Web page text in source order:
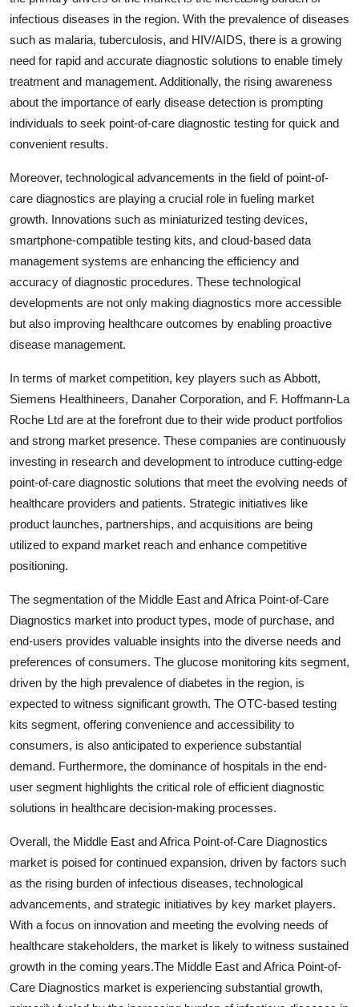
infectious diseases in the region. With the prevalence of diseases
such as malaria, tuberculosis, and HIV/AIDS, there is a growing
need for rapid and accurate diagnostic solutions to enable timely
treatment and management. Additionally, the rising awareness
about the importance of early disease detection is prompting
individuals to seek point-of-care diagnostic testing for quick and
convenient results.
Moreover, technological advancements in the field of point-of-
care diagnostics are playing a crucial role in fueling market
growth. Innovations such as miniaturized testing devices,
smartphone-compatible testing kits, and cloud-based data
management systems are enhancing the efficiency and
accuracy of diagnostic procedures. These technological
developments are not only making diagnostics more accessible
but also improving healthcare outcomes by enabling proactive
disease management.
In terms of market competition, key players such as Abbott,
Siemens Healthineers, Danaher Corporation, and F. Hoffmann-La
Roche Ltd are at the forefront due to their wide product portfolios
and strong market presence. These companies are continuously
investing in research and development to introduce cutting-edge
point-of-care diagnostic solutions that meet the evolving needs of
healthcare providers and patients. Strategic initiatives like
product launches, partnerships, and acquisitions are being
utilized to expand market reach and enhance competitive
positioning.
The segmentation of the Middle East and Africa Point-of-Care
Diagnostics market into product types, mode of purchase, and
end-users provides valuable insights into the diverse needs and
preferences of consumers. The glucose monitoring kits segment,
driven by the high prevalence of diabetes in the region, is
expected to witness significant growth. The OTC-based testing
kits segment, offering convenience and accessibility to
consumers, is also anticipated to experience substantial
demand. Furthermore, the dominance of hospitals in the end-
user segment highlights the critical role of efficient diagnostic
solutions in healthcare decision-making processes.
Overall, the Middle East and Africa Point-of-Care Diagnostics
market is poised for continued expansion, driven by factors such
as the rising burden of infectious diseases, technological
advancements, and strategic initiatives by key market players.
With a focus on innovation and meeting the evolving needs of
healthcare stakeholders, the market is likely to witness sustained
growth in the coming years.The Middle East and Africa Point-of-
Care Diagnostics market is experiencing substantial growth,